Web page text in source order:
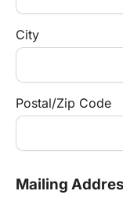
City
Postal/Zip Code
Mailing